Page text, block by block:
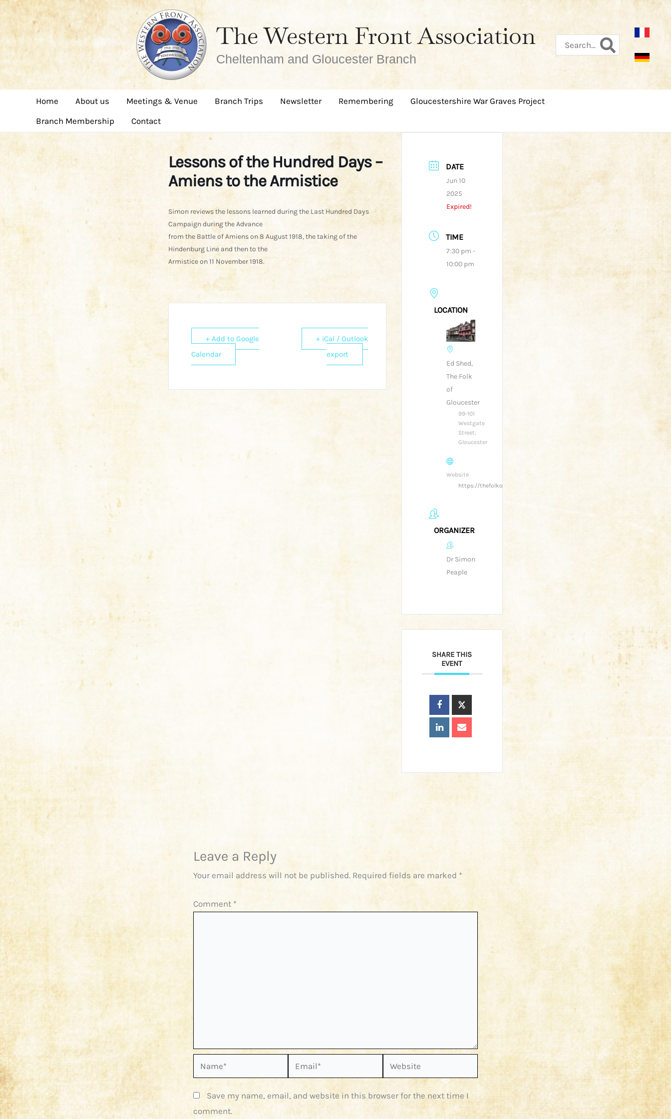
content
The Western Front Association
Cheltenham and Gloucester Branch
for:
Home About us Meetings & Venue Branch Trips Newsletter Remembering
Gloucestershire War Graves Project
Branch Membership
Contact
Lessons of the Hundred Days –
Amiens to the Armistice
Simon reviews the lessons learned during the Last Hundred Days
Campaign during the Advance
from the Battle of Amiens on 8 August 1918, the taking of the
Hindenburg Line and then to the
Armistice on 11 November 1918.
+ Add to Google
Calendar
+ iCal / Outlook
export
DATE
Jun 10
2025
Expired!
TIME
7:30 pm -
10:00 pm
LOCATION
Ed Shed,
The Folk
of
Gloucester
99-101
Westgate
Street,
Gloucester
Website
https://thefolkofgloucester.co.uk/
ORGANIZER
Dr Simon
Peaple
SHARE THIS
EVENT
Leave a Reply
Your email address will not be published. Required fields are marked *
Comment *
Name* Email* Website
Save my name, email, and website in this browser for the next time I
comment.